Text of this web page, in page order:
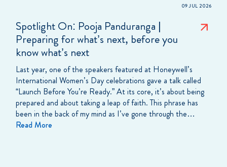
09 JUL 2026
Spotlight On: Pooja Panduranga |
Preparing for what’s next, before you
know what’s next
Last year, one of the speakers featured at Honeywell’s
International Women’s Day celebrations gave a talk called
“Launch Before You’re Ready.” At its core, it’s about being
prepared and about taking a leap of faith. This phrase has
been in the back of my mind as I’ve gone through the…
Read More